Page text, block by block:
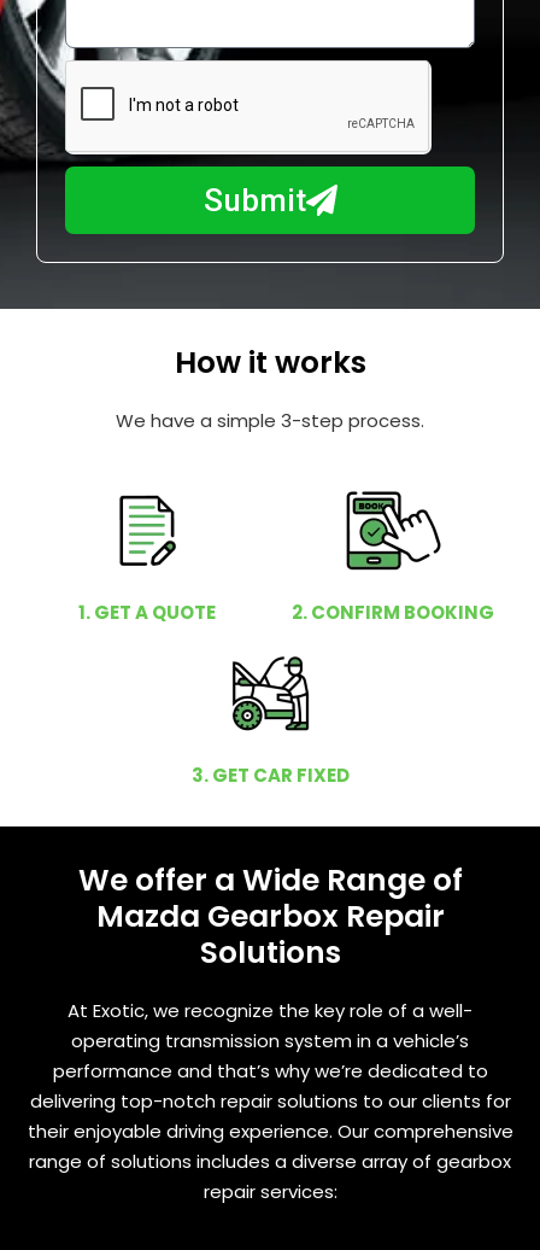
l
e
N
u
m
b
r
w
m
a
I
y
Submit
How it works
We have a simple 3-step process.
1. GET A QUOTE 2. CONFIRM BOOKING
3. GET CAR FIXED
We offer a Wide Range of
Mazda Gearbox Repair
Solutions
At Exotic, we recognize the key role of a well-
operating transmission system in a vehicle’s
performance and that’s why we’re dedicated to
delivering top-notch repair solutions to our clients for
their enjoyable driving experience. Our comprehensive
range of solutions includes a diverse array of gearbox
repair services: